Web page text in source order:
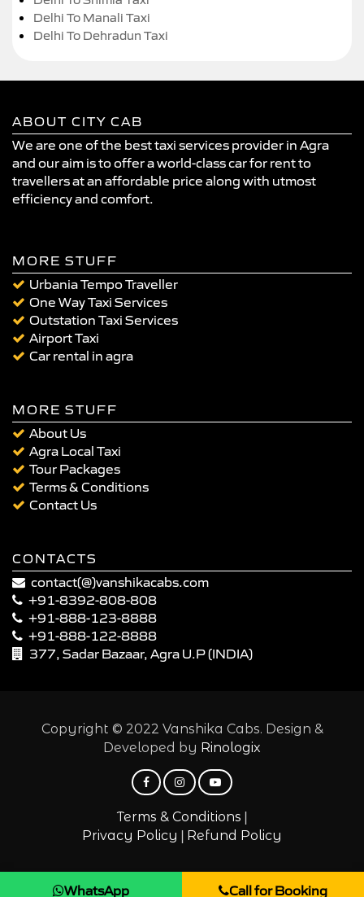
Delhi To Manali Taxi
Delhi To Dehradun Taxi
ABOUT CITY CAB
We are one of the best taxi services provider in Agra
and our aim is to offer a world-class car for rent to
travellers at an affordable price along with utmost
efficiency and comfort.
MORE STUFF
Urbania Tempo Traveller
One Way Taxi Services
Outstation Taxi Services
Airport Taxi
Car rental in agra
MORE STUFF
About Us
Agra Local Taxi
Tour Packages
Terms & Conditions
Contact Us
CONTACTS
contact(@)vanshikacabs.com
+91-8392-808-808
+91-888-123-8888
+91-888-122-8888
377, Sadar Bazaar, Agra U.P (INDIA)
Copyright © 2022 Vanshika Cabs. Design &
Developed by Rinologix
Terms & Conditions |
Privacy Policy | Refund Policy
WhatsApp Call for Booking